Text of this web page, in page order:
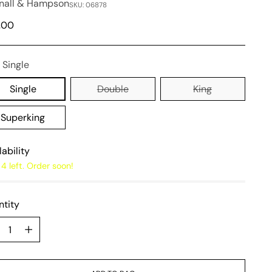
& HampsonSKU: 06878
Single
Single
Double King
Superking
left. Order soon!